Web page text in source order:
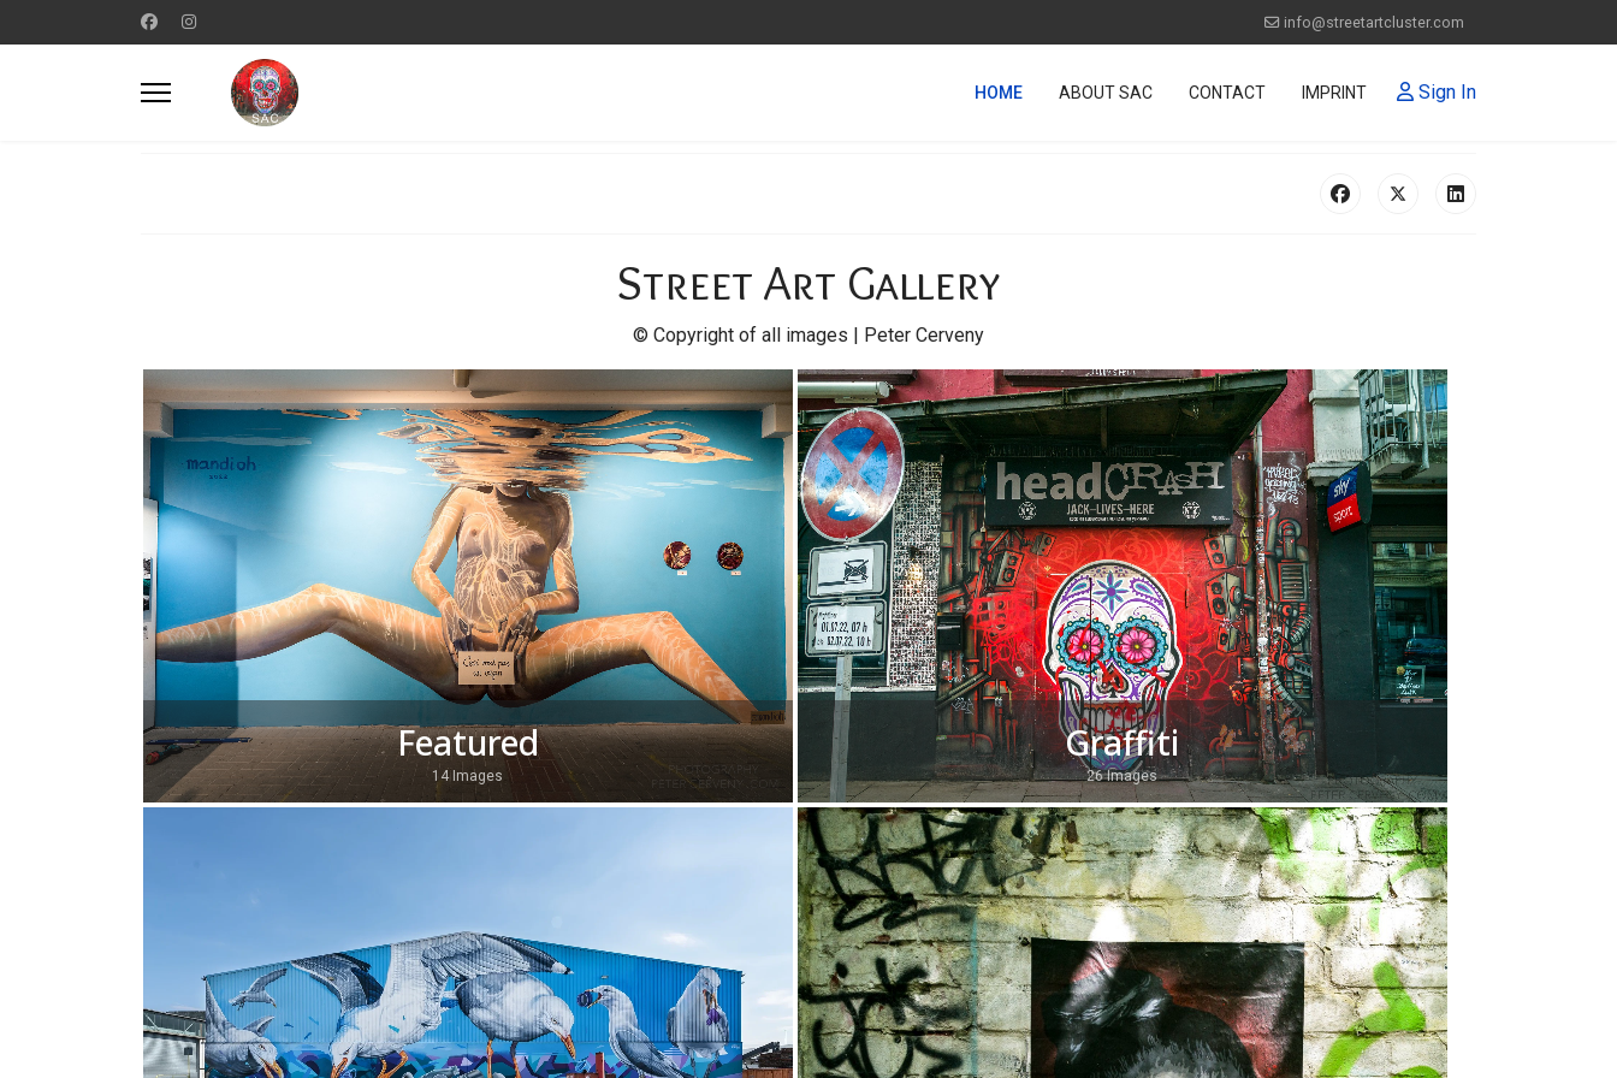
info@streetartcluster.com
HOME ABOUT SAC CONTACT IMPRINT Sign In
Street Art Gallery
© Copyright of all images | Peter Cerveny
Featured
14 Images
Graffiti
26 Images